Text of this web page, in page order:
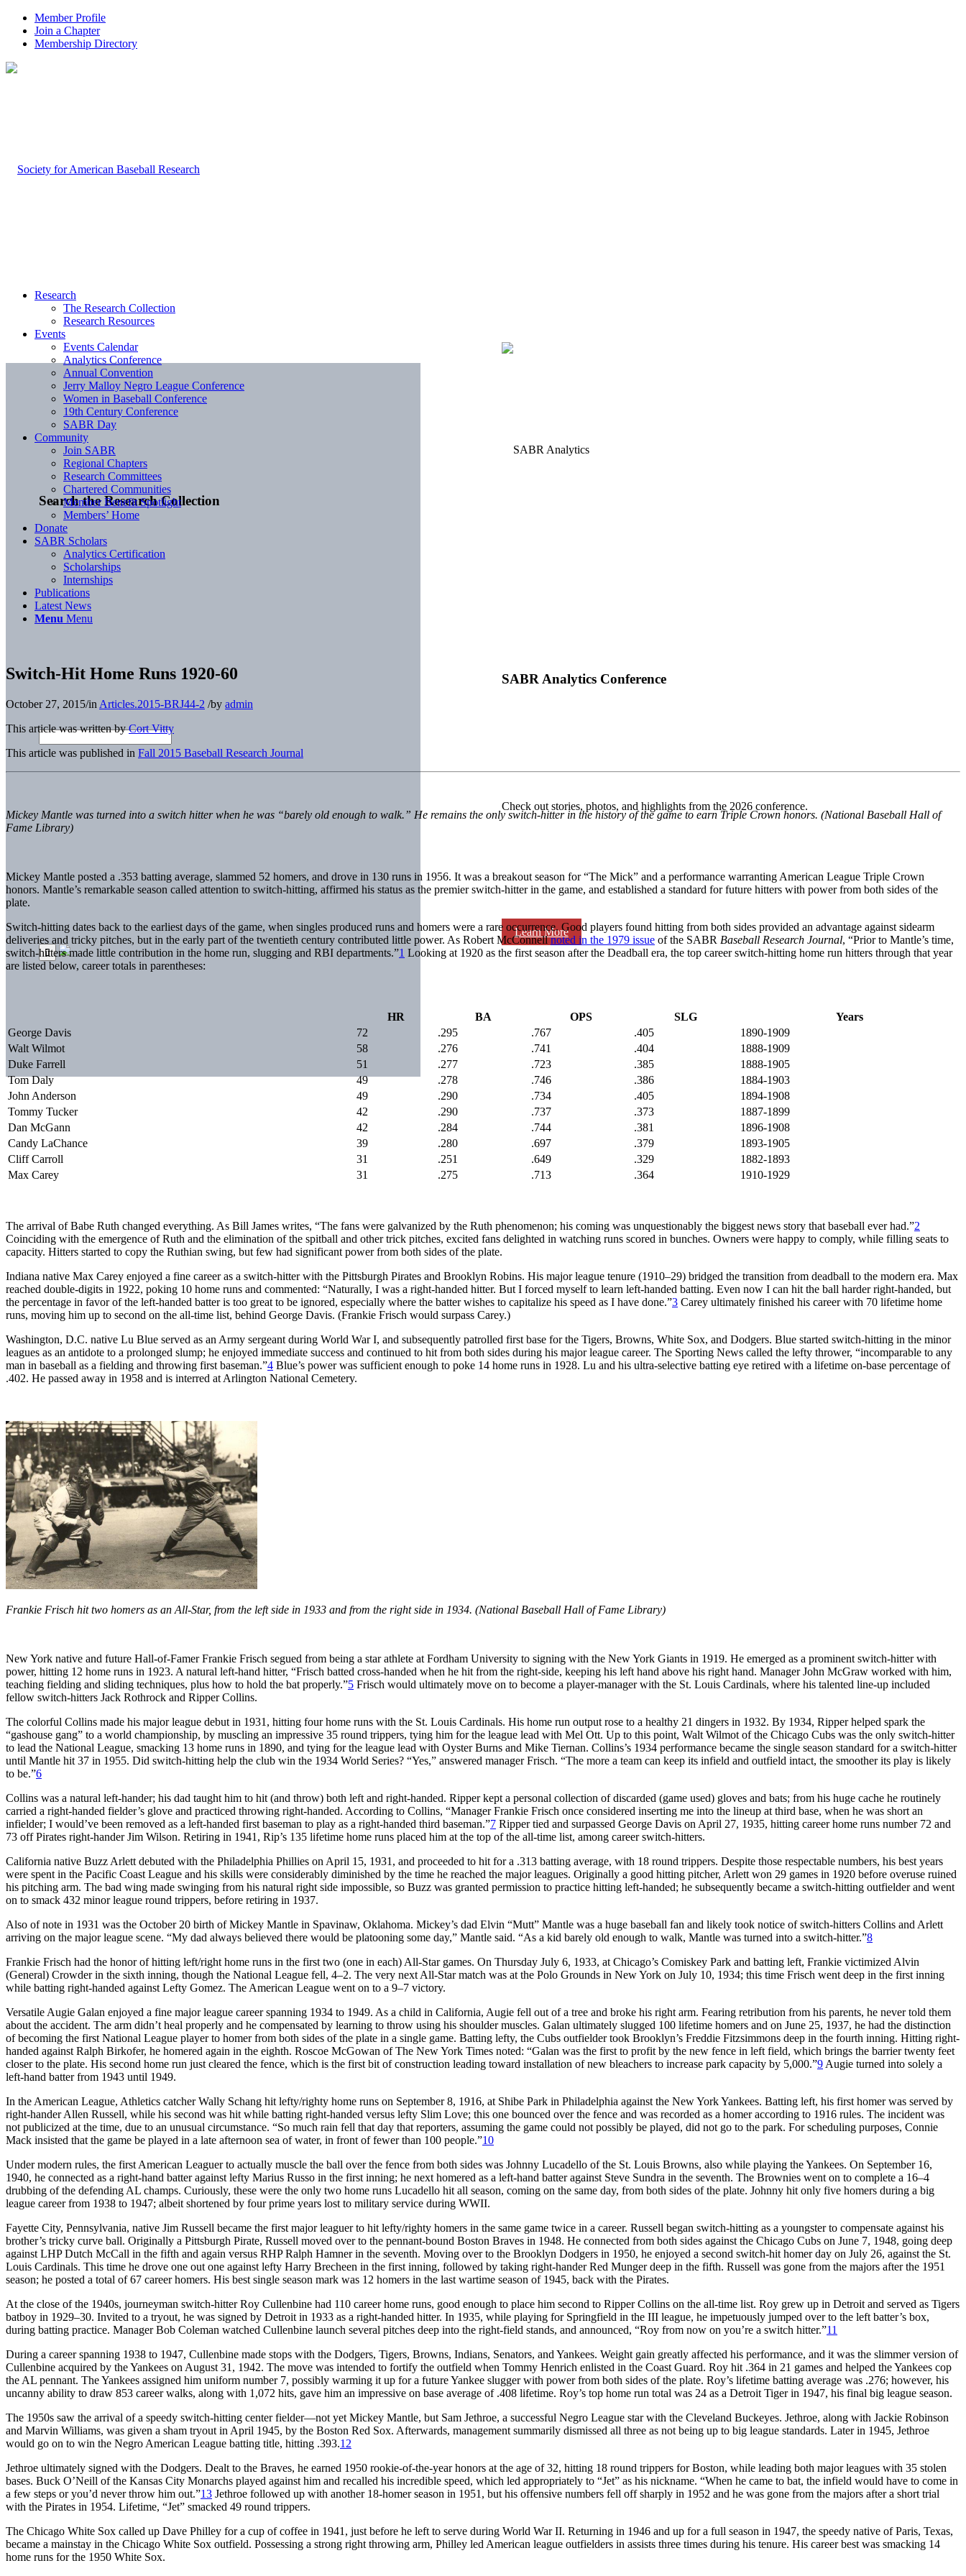
Member Profile
Join a Chapter
Membership Directory
Search the Research Collection
SABR Analytics Conference
Check out stories, photos, and highlights from the 2026 conference.
Learn More
Research
The Research Collection
Research Resources
Events
Events Calendar
Analytics Conference
Annual Convention
Jerry Malloy Negro League Conference
Women in Baseball Conference
19th Century Conference
SABR Day
Community
Join SABR
Regional Chapters
Research Committees
Chartered Communities
Member Benefit Spotlight
Members’ Home
Donate
SABR Scholars
Analytics Certification
Scholarships
Internships
Publications
Latest News
Menu Menu
Switch-Hit Home Runs 1920-60
October 27, 2015/in Articles.2015-BRJ44-2 /by admin
This article was written byCort Vitty
This article was published in Fall 2015 Baseball Research Journal
Mickey Mantle was turned into a switch hitter when he was “barely old enough to walk.” He remains the only switch-hitter in the history of the game to earn Triple Crown honors. (National Baseball Hall of
Fame Library)
Mickey Mantle posted a .353 batting average, slammed 52 homers, and drove in 130 runs in 1956. It was a breakout season for “The Mick” and a performance warranting American League Triple Crown
honors. Mantle’s remarkable season called attention to switch-hitting, affirmed his status as the premier switch-hitter in the game, and established a standard for future hitters with power from both sides of the
plate.
Switch-hitting dates back to the earliest days of the game, when singles produced runs and homers were a rare occurrence. Good players found hitting from both sides provided an advantage against sidearm
deliveries and tricky pitches, but in the early part of the twentieth century contributed little power. As Robert McConnellnoted in the 1979 issue of the SABR Baseball Research Journal, “Prior to Mantle’s time,
switch-hitters made little contribution in the home run, slugging and RBI departments.”1 Looking at 1920 as the first season after the Deadball era, the top career switch-hitting home run hitters through that year
are listed below, career totals in parentheses:
HR BA OPS SLG
Years
George Davis
72 .295 .767 .405
1890-1909
Walt Wilmot
58 .276 .741 .404
1888-1909
Duke Farrell
51 .277 .723 .385
1888-1905
Tom Daly
49 .278 .746 .386
1884-1903
John Anderson
49 .290 .734 .405
1894-1908
Tommy Tucker
42 .290 .737 .373
1887-1899
Dan McGann
42 .284 .744 .381
1896-1908
Candy LaChance
39 .280 .697 .379
1893-1905
Cliff Carroll
31 .251 .649 .329
1882-1893
Max Carey
31 .275 .713 .364 1910-1929
The arrival of Babe Ruth changed everything. As Bill James writes, “The fans were galvanized by the Ruth phenomenon; his coming was unquestionably the biggest news story that baseball ever had.”2
Coinciding with the emergence of Ruth and the elimination of the spitball and other trick pitches, excited fans delighted in watching runs scored in bunches. Owners were happy to comply, while filling seats to
capacity. Hitters started to copy the Ruthian swing, but few had significant power from both sides of the plate.
Indiana native Max Carey enjoyed a fine career as a switch-hitter with the Pittsburgh Pirates and Brooklyn Robins. His major league tenure (1910–29) bridged the transition from deadball to the modern era. Max
reached double-digits in 1922, poking 10 home runs and commented: “Naturally, I was a right-handed hitter. But I forced myself to learn left-handed batting. Even now I can hit the ball harder right-handed, but
the percentage in favor of the left-handed batter is too great to be ignored, especially where the batter wishes to capitalize his speed as I have done.”3 Carey ultimately finished his career with 70 lifetime home
runs, moving him up to second on the all-time list, behind George Davis. (Frankie Frisch would surpass Carey.)
Washington, D.C. native Lu Blue served as an Army sergeant during World War I, and subsequently patrolled first base for the Tigers, Browns, White Sox, and Dodgers. Blue started switch-hitting in the minor
leagues as an antidote to a prolonged slump; he enjoyed immediate success and continued to hit from both sides during his major league career. The Sporting News called the lefty thrower, “incomparable to any
man in baseball as a fielding and throwing first baseman.”4 Blue’s power was sufficient enough to poke 14 home runs in 1928. Lu and his ultra-selective batting eye retired with a lifetime on-base percentage of
.402. He passed away in 1958 and is interred at Arlington National Cemetery.
Frankie Frisch hit two homers as an All-Star, from the left side in 1933 and from the right side in 1934. (National Baseball Hall of Fame Library)
New York native and future Hall-of-Famer Frankie Frisch segued from being a star athlete at Fordham University to signing with the New York Giants in 1919. He emerged as a prominent switch-hitter with
power, hitting 12 home runs in 1923. A natural left-hand hitter, “Frisch batted cross-handed when he hit from the right-side, keeping his left hand above his right hand. Manager John McGraw worked with him,
teaching fielding and sliding techniques, plus how to hold the bat properly.”5 Frisch would ultimately move on to become a player-manager with the St. Louis Cardinals, where his talented line-up included
fellow switch-hitters Jack Rothrock and Ripper Collins.
The colorful Collins made his major league debut in 1931, hitting four home runs with the St. Louis Cardinals. His home run output rose to a healthy 21 dingers in 1932. By 1934, Ripper helped spark the
“gashouse gang” to a world championship, by muscling an impressive 35 round trippers, tying him for the league lead with Mel Ott. Up to this point, Walt Wilmot of the Chicago Cubs was the only switch-hitter
to lead the National League, smacking 13 home runs in 1890, and tying for the league lead with Oyster Burns and Mike Tiernan. Collins’s 1934 performance became the single season standard for a switch-hitter
until Mantle hit 37 in 1955. Did switch-hitting help the club win the 1934 World Series? “Yes,” answered manager Frisch. “The more a team can keep its infield and outfield intact, the smoother its play is likely
to be.”6
Collins was a natural left-hander; his dad taught him to hit (and throw) both left and right-handed. Ripper kept a personal collection of discarded (game used) gloves and bats; from his huge cache he routinely
carried a right-handed fielder’s glove and practiced throwing right-handed. According to Collins, “Manager Frankie Frisch once considered inserting me into the lineup at third base, when he was short an
infielder; I would’ve been removed as a left-handed first baseman to play as a right-handed third baseman.”7 Ripper tied and surpassed George Davis on April 27, 1935, hitting career home runs number 72 and
73 off Pirates right-hander Jim Wilson. Retiring in 1941, Rip’s 135 lifetime home runs placed him at the top of the all-time list, among career switch-hitters.
California native Buzz Arlett debuted with the Philadelphia Phillies on April 15, 1931, and proceeded to hit for a .313 batting average, with 18 round trippers. Despite those respectable numbers, his best years
were spent in the Pacific Coast League and his skills were considerably diminished by the time he reached the major leagues. Originally a good hitting pitcher, Arlett won 29 games in 1920 before overuse ruined
his pitching arm. The bad wing made swinging from his natural right side impossible, so Buzz was granted permission to practice hitting left-handed; he subsequently became a switch-hitting outfielder and went
on to smack 432 minor league round trippers, before retiring in 1937.
Also of note in 1931 was the October 20 birth of Mickey Mantle in Spavinaw, Oklahoma. Mickey’s dad Elvin “Mutt” Mantle was a huge baseball fan and likely took notice of switch-hitters Collins and Arlett
arriving on the major league scene. “My dad always believed there would be platooning some day,” Mantle said. “As a kid barely old enough to walk, Mantle was turned into a switch-hitter.”8
Frankie Frisch had the honor of hitting left/right home runs in the first two (one in each) All-Star games. On Thursday July 6, 1933, at Chicago’s Comiskey Park and batting left, Frankie victimized Alvin
(General) Crowder in the sixth inning, though the National League fell, 4–2. The very next All-Star match was at the Polo Grounds in New York on July 10, 1934; this time Frisch went deep in the first inning
while batting right-handed against Lefty Gomez. The American League went on to a 9–7 victory.
Versatile Augie Galan enjoyed a fine major league career spanning 1934 to 1949. As a child in California, Augie fell out of a tree and broke his right arm. Fearing retribution from his parents, he never told them
about the accident. The arm didn’t heal properly and he compensated by learning to throw using his shoulder muscles. Galan ultimately slugged 100 lifetime homers and on June 25, 1937, he had the distinction
of becoming the first National League player to homer from both sides of the plate in a single game. Batting lefty, the Cubs outfielder took Brooklyn’s Freddie Fitzsimmons deep in the fourth inning. Hitting right-
handed against Ralph Birkofer, he homered again in the eighth. Roscoe McGowan of The New York Times noted: “Galan was the first to profit by the new fence in left field, which brings the barrier twenty feet
closer to the plate. His second home run just cleared the fence, which is the first bit of construction leading toward installation of new bleachers to increase park capacity by 5,000.”9 Augie turned into solely a
left-hand batter from 1943 until 1949.
In the American League, Athletics catcher Wally Schang hit lefty/righty home runs on September 8, 1916, at Shibe Park in Philadelphia against the New York Yankees. Batting left, his first homer was served by
right-hander Allen Russell, while his second was hit while batting right-handed versus lefty Slim Love; this one bounced over the fence and was recorded as a homer according to 1916 rules. The incident was
not publicized at the time, due to an unusual circumstance. “So much rain fell that day that reporters, assuming the game could not possibly be played, did not go to the park. For scheduling purposes, Connie
Mack insisted that the game be played in a late afternoon sea of water, in front of fewer than 100 people.”10
Under modern rules, the first American Leaguer to actually muscle the ball over the fence from both sides was Johnny Lucadello of the St. Louis Browns, also while playing the Yankees. On September 16,
1940, he connected as a right-hand batter against lefty Marius Russo in the first inning; he next homered as a left-hand batter against Steve Sundra in the seventh. The Brownies went on to complete a 16–4
drubbing of the defending AL champs. Curiously, these were the only two home runs Lucadello hit all season, coming on the same day, from both sides of the plate. Johnny hit only five homers during a big
league career from 1938 to 1947; albeit shortened by four prime years lost to military service during WWII.
Fayette City, Pennsylvania, native Jim Russell became the first major leaguer to hit lefty/righty homers in the same game twice in a career. Russell began switch-hitting as a youngster to compensate against his
brother’s tricky curve ball. Originally a Pittsburgh Pirate, Russell moved over to the pennant-bound Boston Braves in 1948. He connected from both sides against the Chicago Cubs on June 7, 1948, going deep
against LHP Dutch McCall in the fifth and again versus RHP Ralph Hamner in the seventh. Moving over to the Brooklyn Dodgers in 1950, he enjoyed a second switch-hit homer day on July 26, against the St.
Louis Cardinals. This time he drove one out one against lefty Harry Brecheen in the first inning, followed by taking right-hander Red Munger deep in the fifth. Russell was gone from the majors after the 1951
season; he posted a total of 67 career homers. His best single season mark was 12 homers in the last wartime season of 1945, back with the Pirates.
At the close of the 1940s, journeyman switch-hitter Roy Cullenbine had 110 career home runs, good enough to place him second to Ripper Collins on the all-time list. Roy grew up in Detroit and served as Tigers
batboy in 1929–30. Invited to a tryout, he was signed by Detroit in 1933 as a right-handed hitter. In 1935, while playing for Springfield in the III league, he impetuously jumped over to the left batter’s box,
during batting practice. Manager Bob Coleman watched Cullenbine launch several pitches deep into the right-field stands, and announced, “Roy from now on you’re a switch hitter.”11
During a career spanning 1938 to 1947, Cullenbine made stops with the Dodgers, Tigers, Browns, Indians, Senators, and Yankees. Weight gain greatly affected his performance, and it was the slimmer version of
Cullenbine acquired by the Yankees on August 31, 1942. The move was intended to fortify the outfield when Tommy Henrich enlisted in the Coast Guard. Roy hit .364 in 21 games and helped the Yankees cop
the AL pennant. The Yankees assigned him uniform number 7, possibly warming it up for a future Yankee slugger with power from both sides of the plate. Roy’s lifetime batting average was .276; however, his
uncanny ability to draw 853 career walks, along with 1,072 hits, gave him an impressive on base average of .408 lifetime. Roy’s top home run total was 24 as a Detroit Tiger in 1947, his final big league season.
The 1950s saw the arrival of a speedy switch-hitting center fielder—not yet Mickey Mantle, but Sam Jethroe, a successful Negro League star with the Cleveland Buckeyes. Jethroe, along with Jackie Robinson
and Marvin Williams, was given a sham tryout in April 1945, by the Boston Red Sox. Afterwards, management summarily dismissed all three as not being up to big league standards. Later in 1945, Jethroe
would go on to win the Negro American League batting title, hitting .393.12
Jethroe ultimately signed with the Dodgers. Dealt to the Braves, he earned 1950 rookie-of-the-year honors at the age of 32, hitting 18 round trippers for Boston, while leading both major leagues with 35 stolen
bases. Buck O’Neill of the Kansas City Monarchs played against him and recalled his incredible speed, which led appropriately to “Jet” as his nickname. “When he came to bat, the infield would have to come in
a few steps or you’d never throw him out.”13 Jethroe followed up with another 18-homer season in 1951, but his offensive numbers fell off sharply in 1952 and he was gone from the majors after a short trial
with the Pirates in 1954. Lifetime, “Jet” smacked 49 round trippers.
The Chicago White Sox called up Dave Philley for a cup of coffee in 1941, just before he left to serve during World War II. Returning in 1946 and up for a full season in 1947, the speedy native of Paris, Texas,
became a mainstay in the Chicago White Sox outfield. Possessing a strong right throwing arm, Philley led American league outfielders in assists three times during his tenure. His career best was smacking 14
home runs for the 1950 White Sox.